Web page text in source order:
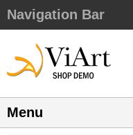
Navigation Bar
Menu